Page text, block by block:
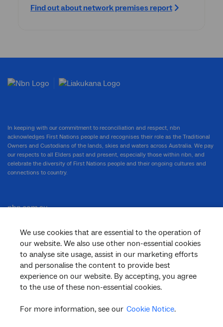
Find out about network premises report
We use cookies that are essential to the operation of
our website. We also use other non-essential cookies
to analyse site usage, assist in our marketing efforts
and personalise the content to provide best
experience on our website. By accepting, you agree
to the use of these non-essential cookies.
For more information, see our Cookie Notice.
In keeping with our commitment to reconciliation and respect, nbn
acknowledges First Nations people and recognises their role as the Traditional
Owners and Custodians of the lands, skies and waters across Australia. We pay
our respects to all Elders past and present, especially those within nbn, and
celebrate the diversity of First Nations people and their ongoing cultures and
connections to country.
nbn.com.au
Corporate
General